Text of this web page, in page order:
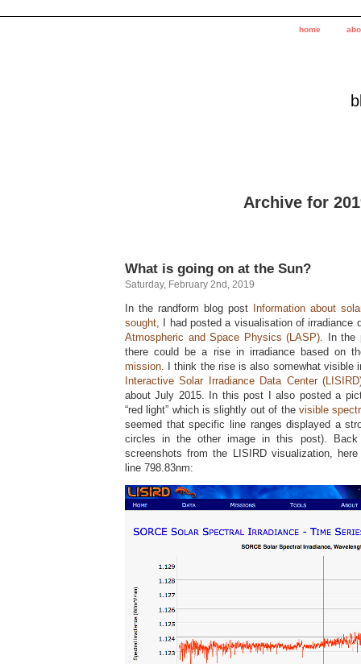
home
Archive for
What is going on at the Sun?
Saturday, February 2nd, 2019
In the randform blog post
Information about
sought, I had posted a visualisation of irradiance
Atmospheric and Space Physics (LASP). In the
there could be a rise in irradiance based on
mission. I think the rise is also somewhat visible
Interactive Solar Irradiance Data Center
about July 2015. In this post I also posted a
“red light” which is slightly out of the visible
seemed that specific line ranges displayed a
circles in the other image in this post).
screenshots from the LISIRD visualization,
line 798.83nm: